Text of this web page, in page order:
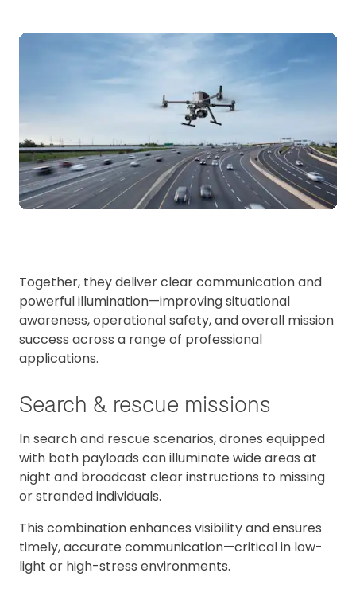
Together, they deliver clear communication and
powerful illumination—improving situational
awareness, operational safety, and overall mission
success across a range of professional
applications.
Search & rescue missions
In search and rescue scenarios, drones equipped
with both payloads can illuminate wide areas at
night and broadcast clear instructions to missing
or stranded individuals.
This combination enhances visibility and ensures
timely, accurate communication—critical in low-
light or high-stress environments.